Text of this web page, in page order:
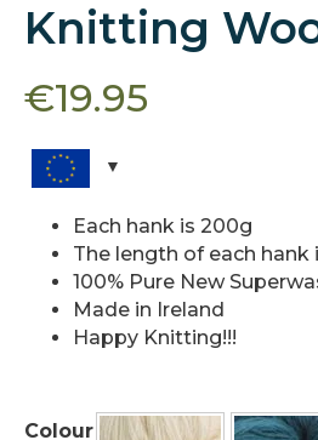
Knitting
€19.95
Each hank is 200g
The length of each hank
100% Pure New
Made in Ireland
Happy Knitting!!!
Colour